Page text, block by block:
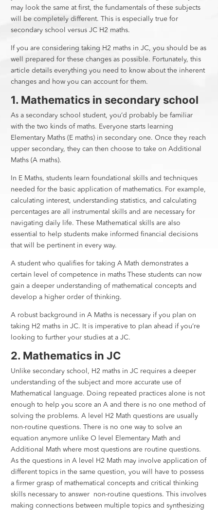
may look the same at first, the fundamentals of these subjects
will be completely different. This is especially true for
secondary school versus JC H2 maths.
If you are considering taking H2 maths in JC, you should be as
well prepared for these changes as possible. Fortunately, this
article details everything you need to know about the inherent
changes and how you can account for them.
1. Mathematics in secondary school
As a secondary school student, you’d probably be familiar
with the two kinds of maths. Everyone starts learning
Elementary Maths (E maths) in secondary one. Once they reach
upper secondary, they can then choose to take on Additional
Maths (A maths).
In E Maths, students learn foundational skills and techniques
needed for the basic application of mathematics. For example,
calculating interest, understanding statistics, and calculating
percentages are all instrumental skills and are necessary for
navigating daily life. These Mathematical skills are also
essential to help students make informed financial decisions
that will be pertinent in every way.
A student who qualifies for taking A Math demonstrates a
certain level of competence in maths These students can now
gain a deeper understanding of mathematical concepts and
develop a higher order of thinking.
A robust background in A Maths is necessary if you plan on
taking H2 maths in JC. It is imperative to plan ahead if you’re
looking to further your studies at a JC.
2. Mathematics in JC
Unlike secondary school, H2 maths in JC requires a deeper
understanding of the subject and more accurate use of
Mathematical language. Doing repeated practices alone is not
enough to help you score an A and there is no one method of
solving the problems. A level H2 Math questions are usually
non-routine questions. There is no one way to solve an
equation anymore unlike O level Elementary Math and
Additional Math where most questions are routine questions.
As the questions in A level H2 Math may involve application of
different topics in the same question, you will have to possess
a firmer grasp of mathematical concepts and critical thinking
skills necessary to answer non-routine questions. This involves
making connections between multiple topics and synthesizing